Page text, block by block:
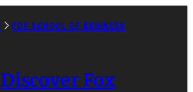
FOX SCHOOL OF BUSINESS
Discover Fox